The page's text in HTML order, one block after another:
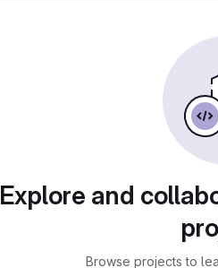
Explore and
Browse projects to